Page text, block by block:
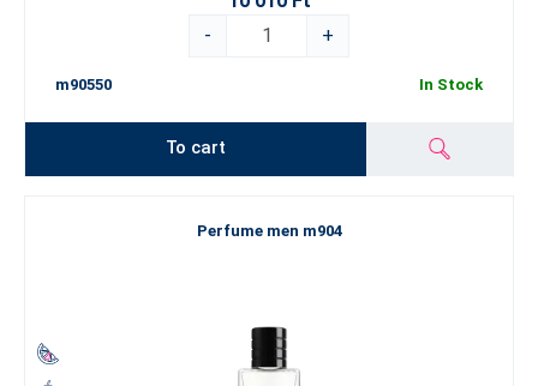
-
+
m90550 In Stock
To cart
Perfume men m904